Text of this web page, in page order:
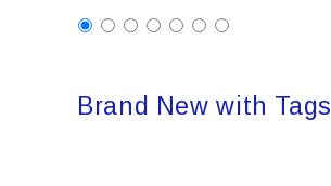
Brand New with Tags